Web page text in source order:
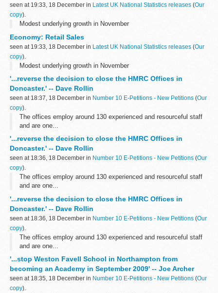
seen at 19:33, 18 December in Latest UK National Statistics releases (Our
copy).
Modest underlying growth in November
Economy: Retail Sales
seen at 19:33, 18 December in Latest UK National Statistics releases (Our
copy).
Modest underlying growth in November
'...reverse the decision to close the HMRC Offices in
Doncaster.' -- Dave Rollin
seen at 18:37, 18 December in Number 10 E-Petitions - New Petitions (Our
copy).
The offices employ around 130 experienced and resourceful staff
and are one...
'...reverse the decision to close the HMRC Offices in
Doncaster.' -- Dave Rollin
seen at 18:36, 18 December in Number 10 E-Petitions - New Petitions (Our
copy).
The offices employ around 130 experienced and resourceful staff
and are one...
'...reverse the decision to close the HMRC Offices in
Doncaster.' -- Dave Rollin
seen at 18:36, 18 December in Number 10 E-Petitions - New Petitions (Our
copy).
The offices employ around 130 experienced and resourceful staff
and are one...
'...stop Weston Favell School in Northampton from
becoming an Academy in September 2009' -- Joe Archer
seen at 18:35, 18 December in Number 10 E-Petitions - New Petitions (Our
copy).